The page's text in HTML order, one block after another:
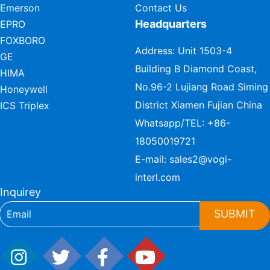
Emerson
EPRO
FOXBORO
GE
HIMA
Honeywell
ICS Triplex
Contact Us
Headquarters
Address: Unit 1503-4
Building B Diamond Coast,
No.96-2 Lujiang Road Siming
District Xiamen Fujian China
Whatsapp/TEL: +86-
18050019721
E-mail: sales2@vogi-
interl.com
Inquirey
SUBMIT